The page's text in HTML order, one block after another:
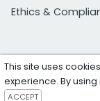
Ethics &
This site uses
experience. By
ACCEPT